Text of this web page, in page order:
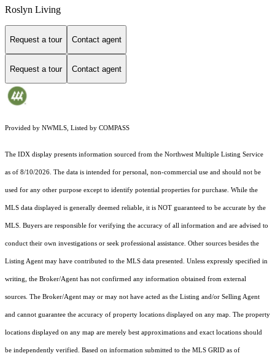
Roslyn Living
Request a tour Contact agent
Request a tour Contact agent
Provided by NWMLS, Listed by COMPASS
The IDX display presents information sourced from the Northwest Multiple Listing Service
as of 8/10/2026. The data is intended for personal, non-commercial use and should not be
used for any other purpose except to identify potential properties for purchase. While the
MLS data displayed is generally deemed reliable, it is NOT guaranteed to be accurate by the
MLS. Buyers are responsible for verifying the accuracy of all information and are advised to
conduct their own investigations or seek professional assistance. Other sources besides the
Listing Agent may have contributed to the MLS data presented. Unless expressly specified in
writing, the Broker/Agent has not confirmed any information obtained from external
sources. The Broker/Agent may or may not have acted as the Listing and/or Selling Agent
and cannot guarantee the accuracy of property locations displayed on any map. The property
locations displayed on any map are merely best approximations and exact locations should
be independently verified. Based on information submitted to the MLS GRID as of